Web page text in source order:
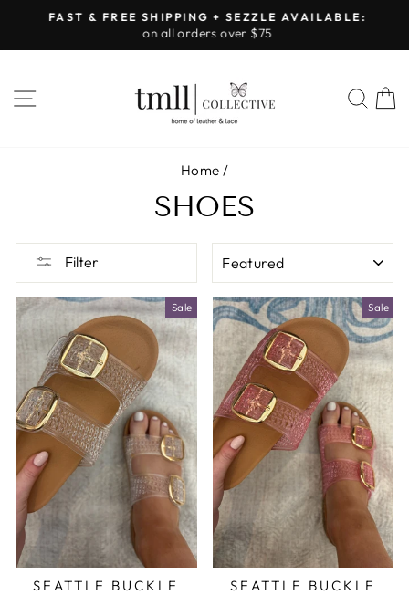
content
Pause
FAST & FREE SHIPPING + SEZZLE AVAILABLE:
on all orders over $75
SITE NAVIGATION
Home /
SHOES
Filter
Sale
SEATTLE BUCKLE
Sale
SEATTLE BUCKLE